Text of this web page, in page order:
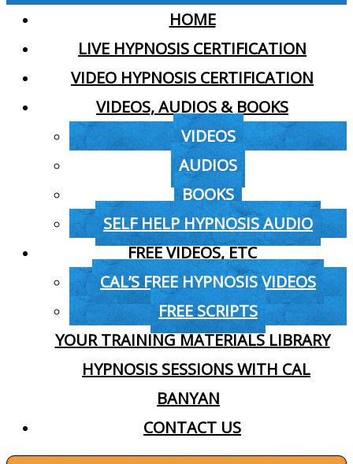
HOME
LIVE HYPNOSIS CERTIFICATION
VIDEO HYPNOSIS CERTIFICATION
VIDEOS, AUDIOS & BOOKS
VIDEOS
AUDIOS
BOOKS
SELF HELP HYPNOSIS AUDIO
FREE VIDEOS, ETC
CAL’S FREE HYPNOSIS VIDEOS
FREE SCRIPTS
YOUR TRAINING MATERIALS LIBRARY
HYPNOSIS SESSIONS WITH CAL
BANYAN
CONTACT US